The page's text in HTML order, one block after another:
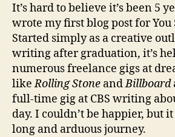
It’s hard to believe it’s been 5
wrote my first blog post for
Started simply as a creative
writing after graduation, it’s
numerous freelance gigs at
likeRollingStone andBillboard
full-time gig at CBS writing
day. I couldn’t be happier, but
long and arduous journey.